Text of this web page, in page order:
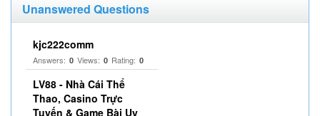
Unanswered Questions
kjc222comm
Answers: 0 Views: 0 Rating: 0
LV88 - Nhà Cái Thể
Thao, Casino Trực
Tuyến & Game Bài Uy